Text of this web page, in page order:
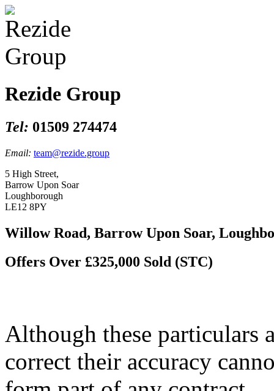
Rezide Group
Tel: 01509 274474
Email: team@rezide.group
5 High Street,
Barrow Upon Soar
Loughborough
LE12 8PY
Willow Road, Barrow Upon Soar,
Offers Over £325,000 Sold (STC)
Although these particulars
correct their accuracy